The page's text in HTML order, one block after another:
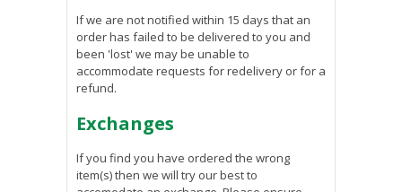
If we are not notified within 15 days that an
order has failed to be delivered to you and
been 'lost' we may be unable to
accommodate requests for redelivery or for a
refund.
Exchanges
If you find you have ordered the wrong
item(s) then we will try our best to